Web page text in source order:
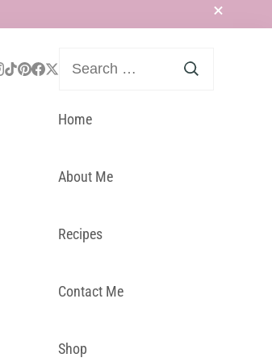
Home
About Me
Recipes
Contact Me
Shop